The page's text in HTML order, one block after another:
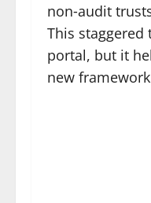
non‑audit
This
portal, but it
new